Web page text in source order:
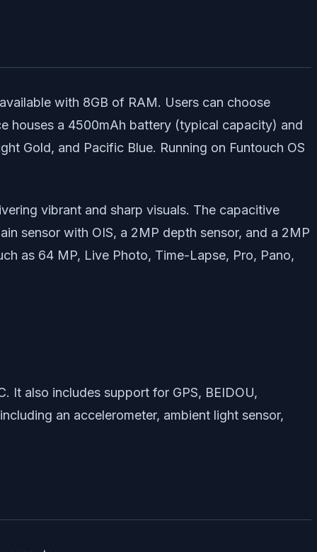
with 8GB of RAM. Users can choose
houses a 4500mAh battery (typical capacity) and
Gold, and Pacific Blue. Running on Funtouch OS
vibrant and sharp visuals. The capacitive
sensor with OIS, a 2MP depth sensor, and a 2MP
as 64 MP, Live Photo, Time-Lapse, Pro, Pano,
It also includes support for GPS, BEIDOU,
an accelerometer, ambient light sensor,